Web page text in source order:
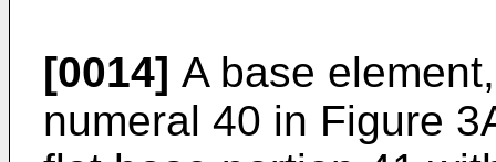
[0014] A base
numeral 40 in Figure